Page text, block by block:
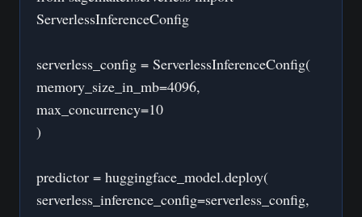
ServerlessInferenceConfig
serverless_config = ServerlessInferenceConfig(
memory_size_in_mb=4096,
max_concurrency=10
)
predictor = huggingface_model.deploy(
serverless_inference_config=serverless_config,